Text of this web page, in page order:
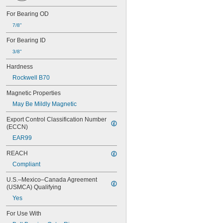
0.0452"
0.0453"
0.0465"
0.0469"
0.047"
0.055"
0.0551"
0.0571"
0.0595"
0.06"
0.061"
0.0615"
0.0622"
0.0623"
0.0627"
0.063"
0.0635"
0.064"
0.0645"
For Bearing OD
7/8"
For Bearing ID
3/8"
Hardness
Rockwell B70
Magnetic Properties
May Be Mildly Magnetic
Export Control Classification Number
(ECCN)
EAR99
REACH
Compliant
U.S.–Mexico–Canada Agreement
(USMCA) Qualifying
Yes
For Use With